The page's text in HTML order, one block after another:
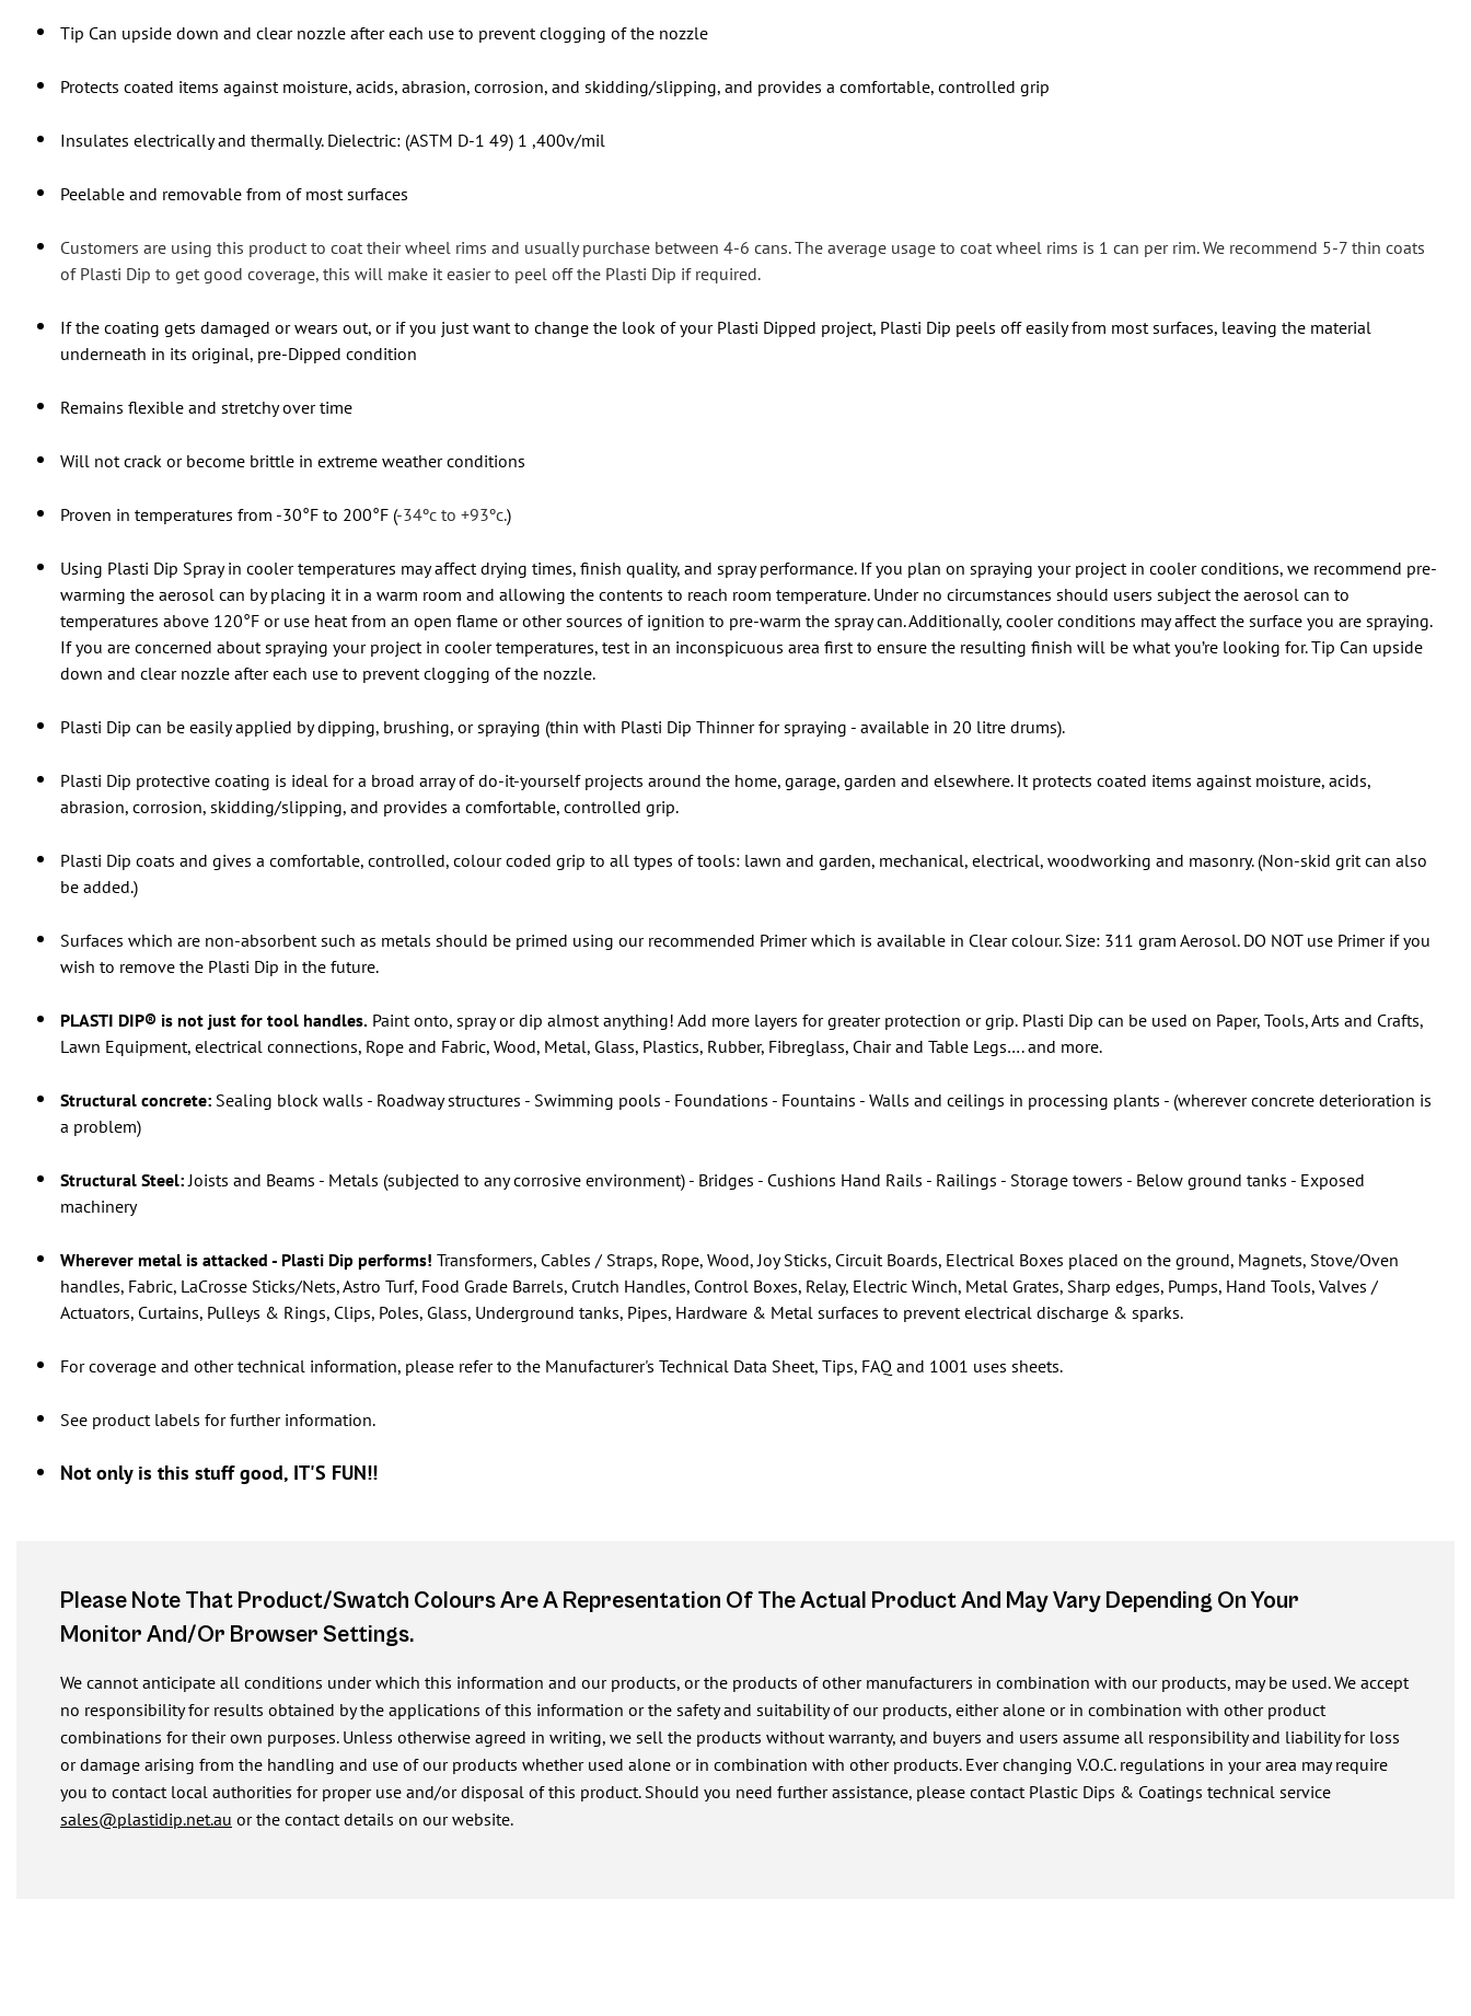
Tip Can upside down and clear nozzle after each use to prevent clogging of the nozzle
Protects coated items against moisture, acids, abrasion, corrosion, and skidding/slipping, and provides a comfortable, controlled grip
Insulates electrically and thermally. Dielectric: (ASTM D-1 49) 1 ,400v/mil
Peelable and removable from of most surfaces
Customers are using this product to coat their wheel rims and usually purchase between 4-6 cans. The average usage to coat wheel rims is 1 can per rim. We recommend 5-7 thin coats
of Plasti Dip to get good coverage, this will make it easier to peel off the Plasti Dip if required.
If the coating gets damaged or wears out, or if you just want to change the look of your Plasti Dipped project, Plasti Dip peels off easily from most surfaces, leaving the material
underneath in its original, pre-Dipped condition
Remains flexible and stretchy over time
Will not crack or become brittle in extreme weather conditions
Proven in temperatures from -30°F to 200°F (-34ºc to +93ºc.)
Using Plasti Dip Spray in cooler temperatures may affect drying times, finish quality, and spray performance. If you plan on spraying your project in cooler conditions, we recommend pre-
warming the aerosol can by placing it in a warm room and allowing the contents to reach room temperature. Under no circumstances should users subject the aerosol can to
temperatures above 120°F or use heat from an open flame or other sources of ignition to pre-warm the spray can. Additionally, cooler conditions may affect the surface you are spraying.
If you are concerned about spraying your project in cooler temperatures, test in an inconspicuous area first to ensure the resulting finish will be what you’re looking for. Tip Can upside
down and clear nozzle after each use to prevent clogging of the nozzle.
Plasti Dip can be easily applied by dipping, brushing, or spraying (thin with Plasti Dip Thinner for spraying - available in 20 litre drums).
Plasti Dip protective coating is ideal for a broad array of do-it-yourself projects around the home, garage, garden and elsewhere. It protects coated items against moisture, acids,
abrasion, corrosion, skidding/slipping, and provides a comfortable, controlled grip.
Plasti Dip coats and gives a comfortable, controlled, colour coded grip to all types of tools: lawn and garden, mechanical, electrical, woodworking and masonry. (Non-skid grit can also
be added.)
Surfaces which are non-absorbent such as metals should be primed using our recommended Primer which is available in Clear colour. Size: 311 gram Aerosol. DO NOT use Primer if you
wish to remove the Plasti Dip in the future.
PLASTI DIP® is not just for tool handles. Paint onto, spray or dip almost anything! Add more layers for greater protection or grip. Plasti Dip can be used on Paper, Tools, Arts and Crafts,
Lawn Equipment, electrical connections, Rope and Fabric, Wood, Metal, Glass, Plastics, Rubber, Fibreglass, Chair and Table Legs…. and more.
Structural concrete: Sealing block walls - Roadway structures - Swimming pools - Foundations - Fountains - Walls and ceilings in processing plants - (wherever concrete deterioration is
a problem)
Structural Steel: Joists and Beams - Metals (subjected to any corrosive environment) - Bridges - Cushions Hand Rails - Railings - Storage towers - Below ground tanks - Exposed
machinery
Wherever metal is attacked - Plasti Dip performs! Transformers, Cables / Straps, Rope, Wood, Joy Sticks, Circuit Boards, Electrical Boxes placed on the ground, Magnets, Stove/Oven
handles, Fabric, LaCrosse Sticks/Nets, Astro Turf, Food Grade Barrels, Crutch Handles, Control Boxes, Relay, Electric Winch, Metal Grates, Sharp edges, Pumps, Hand Tools, Valves /
Actuators, Curtains, Pulleys & Rings, Clips, Poles, Glass, Underground tanks, Pipes, Hardware & Metal surfaces to prevent electrical discharge & sparks.
For coverage and other technical information, please refer to the Manufacturer's Technical Data Sheet, Tips, FAQ and 1001 uses sheets.
See product labels for further information.
Not only is this stuff good, IT'S FUN!!
Please Note That Product/swatch Colours Are A Representation Of The Actual Product And May Vary Depending On Your
Monitor And/or Browser Settings.
We cannot anticipate all conditions under which this information and our products, or the products of other manufacturers in combination with our products, may be used. We accept
no responsibility for results obtained by the applications of this information or the safety and suitability of our products, either alone or in combination with other product
combinations for their own purposes. Unless otherwise agreed in writing, we sell the products without warranty, and buyers and users assume all responsibility and liability for loss
or damage arising from the handling and use of our products whether used alone or in combination with other products. Ever changing V.O.C. regulations in your area may require
you to contact local authorities for proper use and/or disposal of this product. Should you need further assistance, please contact Plastic Dips & Coatings technical service
sales@plastidip.net.au or the contact details on our website.